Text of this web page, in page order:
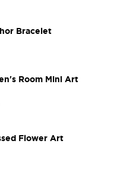
Bracelet
Room Mini Art
Flower Art